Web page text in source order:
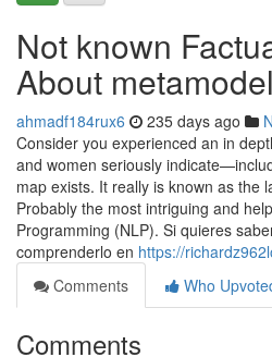
Not known
About
ahmadf184rux6 235 days ago
Consider you experienced an in
and women seriously
map exists. It really is known as the
Probably the most intriguing and
Programming (NLP). Si quieres
comprenderlo en https://
Comments
Who
Comments